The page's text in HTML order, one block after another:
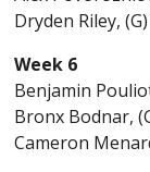
Dryden Riley,
Week 6
Benjamin
Bronx Bodnar,
Cameron